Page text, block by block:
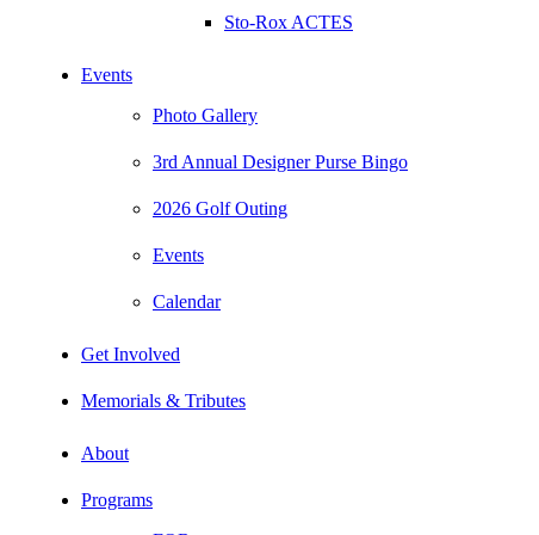
Sto-Rox ACTES
Events
Photo Gallery
3rd Annual Designer Purse Bingo
2026 Golf Outing
Events
Calendar
Get Involved
Memorials & Tributes
About
Programs